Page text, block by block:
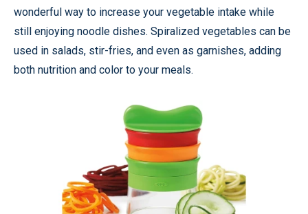
wonderful way to increase your vegetable intake while
still enjoying noodle dishes. Spiralized vegetables can be
used in salads, stir-fries, and even as garnishes, adding
both nutrition and color to your meals.